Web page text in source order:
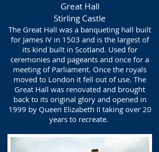
Great Hall
Stirling Castle
The Great Hall was a banqueting hall built
for James IV in 1503 and is the largest of
its kind built in Scotland. Used for
ceremonies and pageants and once for a
meeting of Parliament. Once the royals
moved to London it fell out of use. The
Great Hall was renovated and brought
back to its original glory and opened in
1999 by Queen Elizabeth II taking over 20
years to recreate.